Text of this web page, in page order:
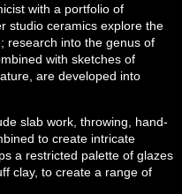
with a portfolio of
studio ceramics explore the
research into the genus of
with sketches of
are developed into
slab work, throwing, hand-
to create intricate
a restricted palette of glazes
clay, to create a range of